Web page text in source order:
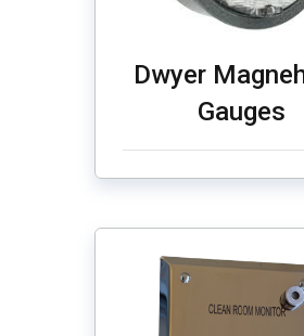
Dwyer
Gauges